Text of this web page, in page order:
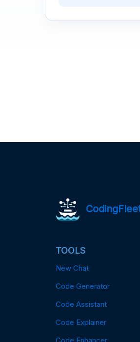
TOOLS
New Chat
Code Generator
Code Assistant
Code Explainer
Code Enhancer